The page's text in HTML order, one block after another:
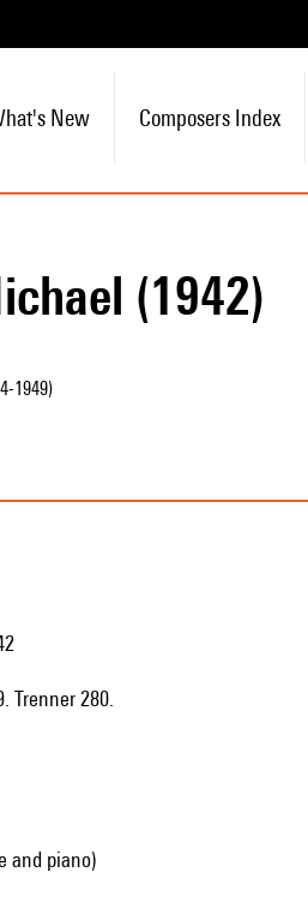
New Composers Index
(1942)
-1949)
Trenner 280.
and piano)